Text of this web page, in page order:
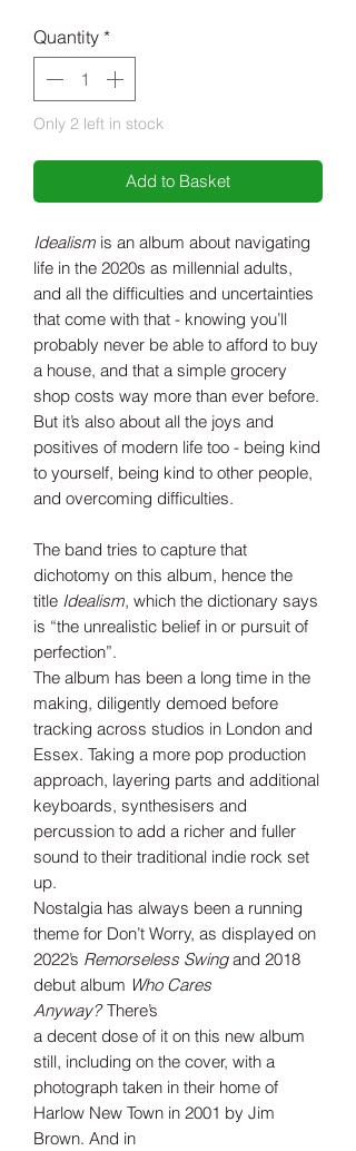
Quantity *
Only 2 left in stock
Add to Basket
Idealism is an album about navigating
life in the 2020s as millennial adults,
and all the difficulties and uncertainties
that come with that - knowing you’ll
probably never be able to afford to buy
a house, and that a simple grocery
shop costs way more than ever before.
But it’s also about all the joys and
positives of modern life too - being kind
to yourself, being kind to other people,
and overcoming difficulties.
The band tries to capture that
dichotomy on this album, hence the
title Idealism, which the dictionary says
is “the unrealistic belief in or pursuit of
perfection”.
The album has been a long time in the
making, diligently demoed before
tracking across studios in London and
Essex. Taking a more pop production
approach, layering parts and additional
keyboards, synthesisers and
percussion to add a richer and fuller
sound to their traditional indie rock set
up.
Nostalgia has always been a running
theme for Don’t Worry, as displayed on
2022’s Remorseless Swingand 2018
debut album Who Cares
Anyway?There’s
a decent dose of it on this new album
still, including on the cover, with a
photograph taken in their home of
Harlow New Town in 2001 by Jim
Brown. And in